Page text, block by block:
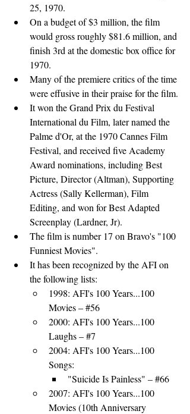
25, 1970.
On a budget of $3 million, the film
would gross roughly $81.6 million, and
finish 3rd at the domestic box office for
1970.
Many of the premiere critics of the time
were effusive in their praise for the film.
It won the Grand Prix du Festival
International du Film, later named the
Palme d'Or, at the 1970 Cannes Film
Festival, and received five Academy
Award nominations, including Best
Picture, Director (Altman), Supporting
Actress (Sally Kellerman), Film
Editing, and won for Best Adapted
Screenplay (Lardner, Jr).
The film is number 17 on Bravo's "100
Funniest Movies".
It has been recognized by the AFI on
the following lists:
1998: AFI's 100 Years...100
Movies – #56
2000: AFI's 100 Years...100
Laughs – #7
2004: AFI's 100 Years...100
Songs:
"Suicide Is Painless" – #66
2007: AFI's 100 Years...100
Movies (10th Anniversary